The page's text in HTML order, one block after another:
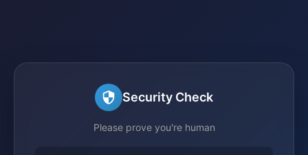
Security Check
Please prove you're human